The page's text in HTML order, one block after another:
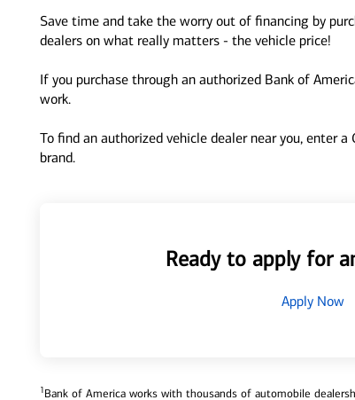
Save time and take the worry out of financing by
dealers on what really matters - the vehicle price!
If you purchase through an authorized Bank of
work.
To find an authorized vehicle dealer near you, enter
brand.
Ready to apply for
Apply Now
1Bank of America works with thousands of automobile